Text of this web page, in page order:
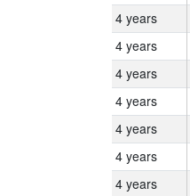
4 years
4 years
4 years
4 years
4 years
4 years
4 years